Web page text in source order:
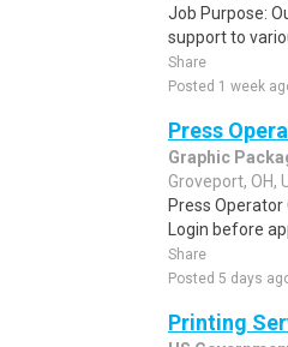
Job Purpose:
support to
Share
Posted 1 week
Press
Graphic
Groveport, OH,
Press Operator
Login before
Share
Posted 5 days
Printing